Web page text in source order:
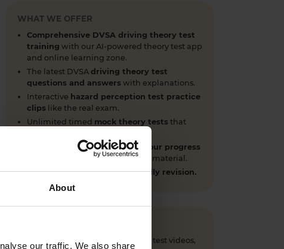
About
our traffic. We also share
WHAT WE OFFER
Comprehensive DVSA driving theory test
training with our AI-powered theory test app
and online learning zone.
The latest DVSA driving theory test
questions and answers with explanations.
Interactive hazard perception test practice
clips like the real exam.
Unlimited timed mock theory tests that
Clear dashboards that show your progress
through the practice theory test material.
Mobile, tablet & desktop friendly revision.
questions, CGI hazard perception test videos,